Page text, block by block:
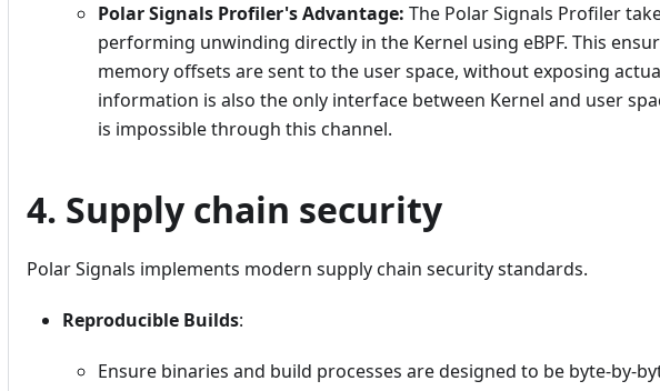
Polar Signals Profiler's Advantage: The Polar Signals Profiler
performing unwinding directly in the Kernel using eBPF. This
memory offsets are sent to the user space, without exposing
information is also the only interface between Kernel and user
is impossible through this channel.
4. Supply chain security
Polar Signals implements modern supply chain security standards.
Reproducible Builds:
Ensure binaries and build processes are designed to be byte-by-